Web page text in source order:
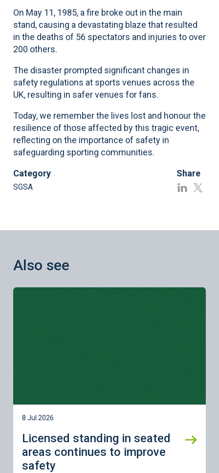
On May 11, 1985, a fire broke out in the main
stand, causing a devastating blaze that resulted
in the deaths of 56 spectators and injuries to over
200 others.
The disaster prompted significant changes in
safety regulations at sports venues across the
UK, resulting in safer venues for fans.
Today, we remember the lives lost and honour the
resilience of those affected by this tragic event,
reflecting on the importance of safety in
safeguarding sporting communities.
Category
SGSA
Share
Also see
Learn more
8 Jul 2026
Licensed standing in seated
areas continues to improve
safety